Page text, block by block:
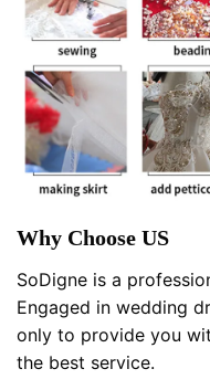
Why Choose US
SoDigne is a
Engaged in wedding
only to provide you
the best service.